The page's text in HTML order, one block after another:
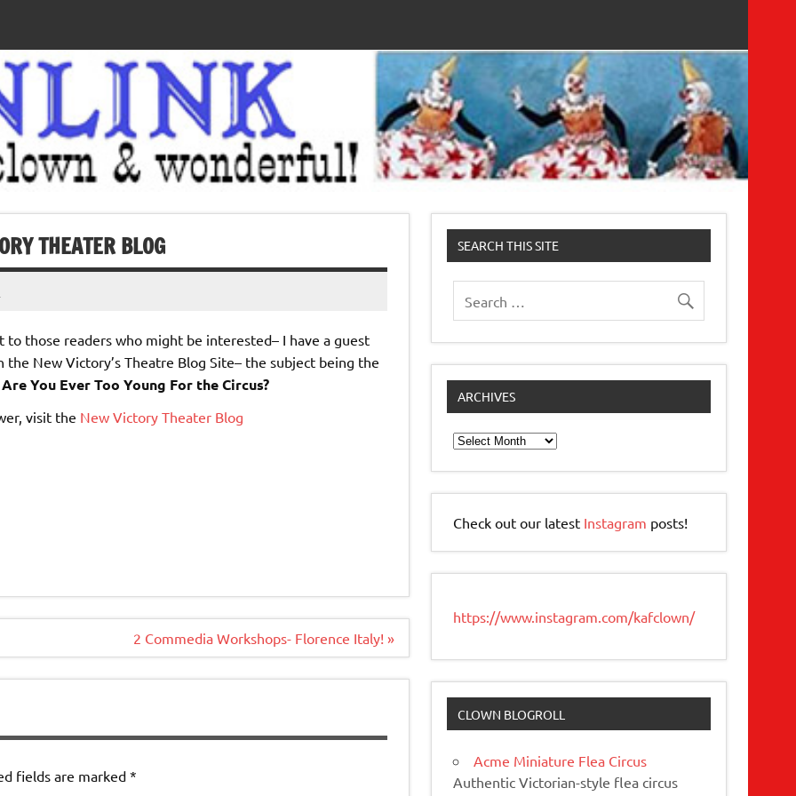
THEATER BLOG
to those readers who might be interested– I have a guest
the New Victory’s Theatre Blog Site– the subject being the
Are You Ever Too Young For the Circus?
visit the New Victory Theater Blog
2 Commedia Workshops- Florence Italy! »
fields are marked*
SEARCH THIS SITE
ARCHIVES
Archives
Check out our latest Instagram posts!
https://www.instagram.com/kafclown/
CLOWN BLOGROLL
Acme Miniature Flea Circus
Authentic Victorian-style flea circus